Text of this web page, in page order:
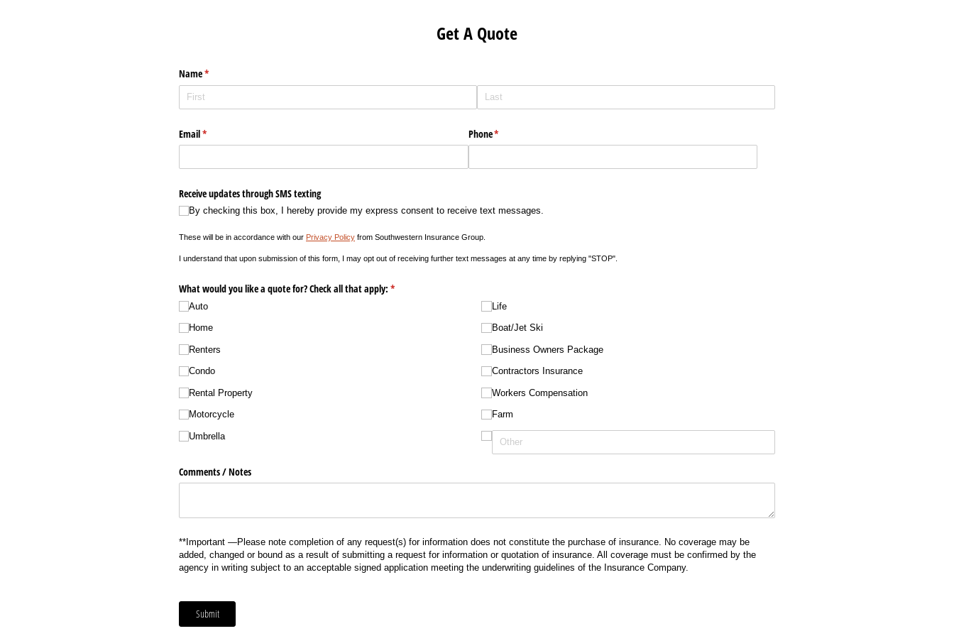
Get A Quote
Name*
(required)
Email*
(required) Phone*
(required)
Receive updates through SMS texting
By checking this box, I hereby provide my express consent to receive text messages.
These will be in accordance with our Privacy Policy from Southwestern Insurance Group.
I understand that upon submission of this form, I may opt out of receiving further text messages at any time by replying "STOP".
What would you like a quote for? Check all that apply: *
(required)
Auto
Home
Renters
Condo
Rental Property
Motorcycle
Umbrella
Life
Boat/​Jet Ski
Business Owners Package
Contractors Insurance
Workers Compensation
Farm
Comments /​ Notes
**Important —Please note completion of any request(s) for information does not constitute the purchase of insurance. No coverage may be
added, changed or bound as a result of submitting a request for information or quotation of insurance. All coverage must be confirmed by the
agency in writing subject to an acceptable signed application meeting the underwriting guidelines of the Insurance Company.
Submit